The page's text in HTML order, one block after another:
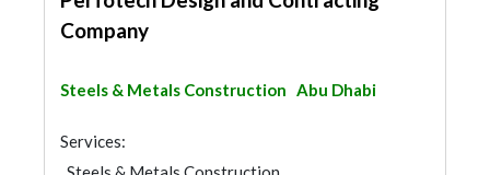
Company
Steels & Metals Construction Abu Dhabi
Services: